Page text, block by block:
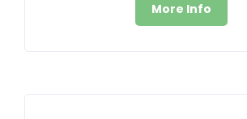
More Info